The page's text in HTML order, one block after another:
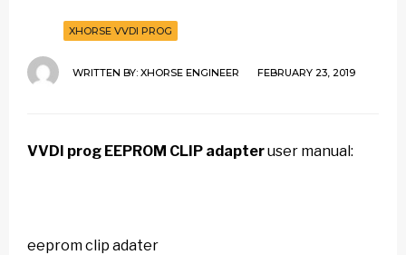
XHORSE VVDI PROG
WRITTEN BY: XHORSE ENGINEER FEBRUARY 23, 2019
VVDI prog EEPROM CLIP adapteruser manual:
eeprom clip adater